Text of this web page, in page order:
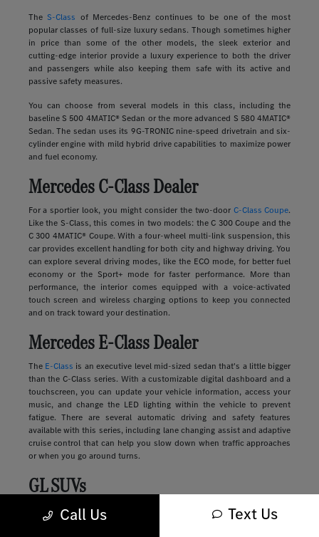
TheS-Class of Mercedes-Benz continues to be one of the most
popular classes of full-size luxury sedans. Though sometimes higher
in price than some of the other models, the sleek exterior and
cutting-edge interior provide a luxury experience to both the driver
and passengers while also keeping them safe with its active and
passive safety measures.
You can choose from several models in this class, including the
baseline S 500 4MATIC® Sedan or the more advanced S 580 4MATIC®
Sedan. The sedan uses its 9G-TRONIC nine-speed drivetrain and six-
cylinder engine with mild hybrid drive capabilities to maximize power
and fuel economy.
Mercedes C-Class Dealer
For a sportier look, you might consider the two-door C-Class Coupe.
Like the S-Class, this comes in two models: the C 300 Coupe and the
C 300 4MATIC® Coupe. With a four-wheel multi-link suspension, this
car provides excellent handling for both city and highway driving. You
can explore several driving modes, like the ECO mode, for better fuel
economy or the Sport+ mode for faster performance. More than
performance, the interior comes equipped with a voice-activated
touch screen and wireless charging options to keep you connected
and on track toward your destination.
Mercedes E-Class Dealer
The E-Class is an executive level mid-sized sedan that's a little bigger
than the C-Class series. With a customizable digital dashboard and a
touchscreen, you can update your vehicle information, access your
music, and change the LED lighting within the vehicle to prevent
fatigue. There are several automatic driving and safety features
available with this series, including lane changing assist and adaptive
cruise control that can help you slow down when traffic approaches
or when you go around turns.
GL SUVs
Luxury SUVsprovide many of the features you'll find in a sedan along
with more storage, passenger space, safety, and comfort. These
Call Us Text Us